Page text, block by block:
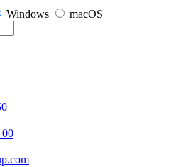
Windows macOS